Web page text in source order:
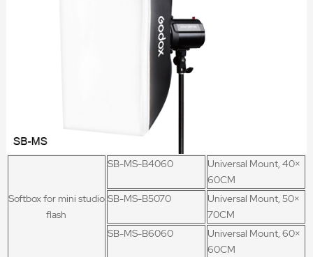
Softbox for mini studio
flash
SB-MS-B4060
Universal Mount, 40×
60CM
SB-MS-B5070
Universal Mount, 50×
70CM
SB-MS-B6060
Universal Mount, 60×
60CM